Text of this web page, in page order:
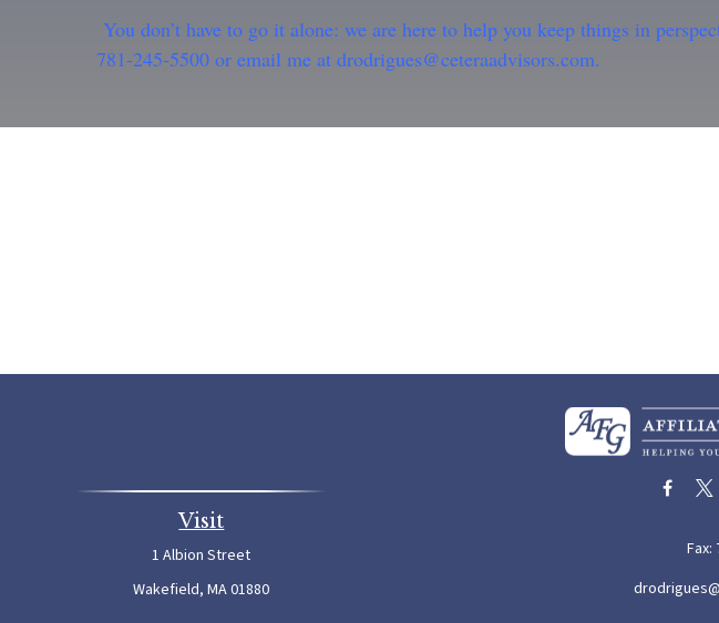
You don’t have to go it alone: we are here to help you keep things in
781-245-5500 or email me at drodrigues@ceteraadvisors.com.
Visit
1 Albion Street
Wakefield, MA01880
Fax: